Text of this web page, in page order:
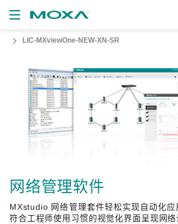
品
决方案
何购买
系我们
作伙伴专区
LIC-MXviewOne-NEW-XN-SR
网络管理软件
MXstudio 网络管理套件轻松实现自动化应
符合工程师使用习惯的视觉化界面呈现网
查看询价